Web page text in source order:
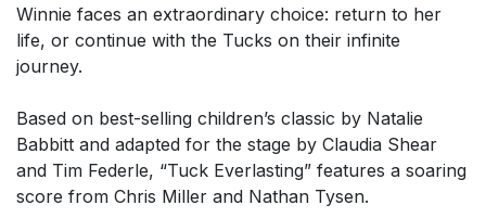
Winnie faces an extraordinary choice: return to her
life, or continue with the Tucks on their infinite
journey.
Based on best-selling children’s classic by Natalie
Babbitt and adapted for the stage by Claudia Shear
and Tim Federle, “Tuck Everlasting” features a soaring
score from Chris Miller and Nathan Tysen.